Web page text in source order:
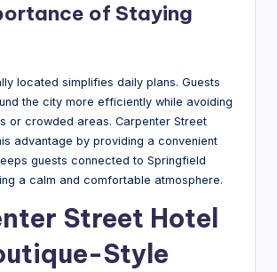
of Staying
located simplifies daily plans. Guests
the city more efficiently while avoiding
or crowded areas. Carpenter Street
advantage by providing a convenient
guests connected to Springfield
a calm and comfortable atmosphere.
Street Hotel
Style